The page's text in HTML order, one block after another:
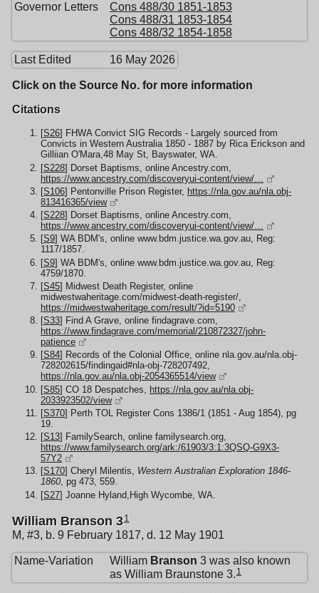
Governor Letters
Cons 488/30 1851-1853
Cons 488/31 1853-1854
Cons 488/32 1854-1858
Last Edited 16 May 2026
Click on the Source No. for more information
Citations
[S26] FHWA Convict SIG Records - Largely sourced from
Convicts in Western Australia 1850 - 1887 by Rica Erickson and
Gilliian O'Mara,48 May St, Bayswater, WA.
[S228] Dorset Baptisms, online Ancestry.com,
https://www.ancestry.com/discoveryui-content/view/…
[S106] Pentonville Prison Register, https://nla.gov.au/nla.obj-
813416365/view
[S228] Dorset Baptisms, online Ancestry.com,
https://www.ancestry.com/discoveryui-content/view/…
[S9] WA BDM's, online www.bdm.justice.wa.gov.au, Reg:
1117/1857.
[S9] WA BDM's, online www.bdm.justice.wa.gov.au, Reg:
4759/1870.
[S45] Midwest Death Register, online
midwestwaheritage.com/midwest-death-register/,
https://midwestwaheritage.com/result/?id=5190
[S33] Find A Grave, online findagrave.com,
https://www.findagrave.com/memorial/210872327/john-
patience
[S84] Records of the Colonial Office, online nla.gov.au/nla.obj-
728202615/findingaid#nla-obj-728207492,
https://nla.gov.au/nla.obj-2054365514/view
[S85] CO 18 Despatches, https://nla.gov.au/nla.obj-
2033923502/view
[S370] Perth TOL Register Cons 1386/1 (1851 - Aug 1854), pg
19.
[S13] FamilySearch, online familysearch.org,
https://www.familysearch.org/ark:/61903/3:1:3QSQ-G9X3-
57Y2
[S170] Cheryl Milentis, Western Australian Exploration 1846-
1860, pg 473, 559.
[S27] Joanne Hyland,High Wycombe, WA.
William Branson 31
M, #3, b. 9 February 1817, d. 12 May 1901
Name-Variation William Branson 3 was also known
as William Braunstone 3. 1